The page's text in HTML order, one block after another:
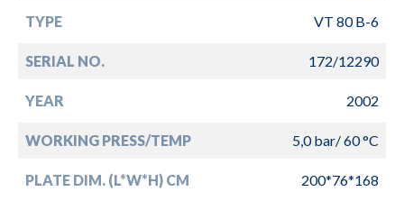
TYPE VT 80 B-6
SERIAL NO. 172/12290
YEAR 2002
WORKING PRESS/TEMP 5,0 bar/ 60 °C
PLATE DIM. (L*W*H) CM 200*76*168